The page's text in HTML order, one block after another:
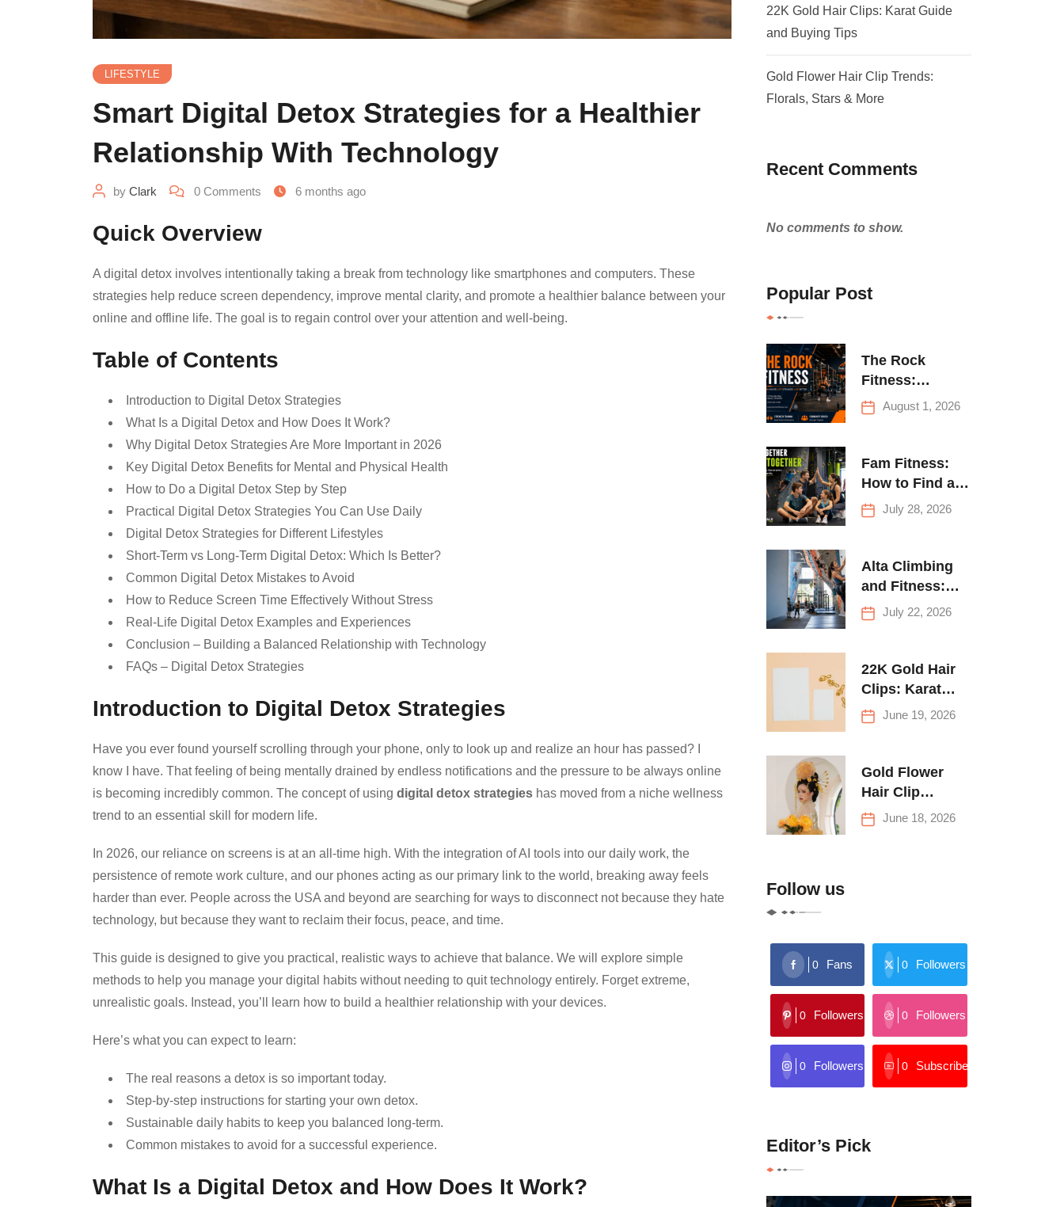
LIFESTYLE
Smart Digital Detox Strategies for a Healthier
Relationship With Technology
by Clark 0 Comments 6 months ago
Quick Overview
A digital detox involves intentionally taking a break from technology like smartphones and computers. These
strategies help reduce screen dependency, improve mental clarity, and promote a healthier balance between your
online and offline life. The goal is to regain control over your attention and well-being.
Table of Contents
Introduction to Digital Detox Strategies
What Is a Digital Detox and How Does It Work?
Why Digital Detox Strategies Are More Important in 2026
Key Digital Detox Benefits for Mental and Physical Health
How to Do a Digital Detox Step by Step
Practical Digital Detox Strategies You Can Use Daily
Digital Detox Strategies for Different Lifestyles
Short-Term vs Long-Term Digital Detox: Which Is Better?
Common Digital Detox Mistakes to Avoid
How to Reduce Screen Time Effectively Without Stress
Real-Life Digital Detox Examples and Experiences
Conclusion – Building a Balanced Relationship with Technology
FAQs – Digital Detox Strategies
Introduction to Digital Detox Strategies
Have you ever found yourself scrolling through your phone, only to look up and realize an hour has passed? I
know I have. That feeling of being mentally drained by endless notifications and the pressure to be always online
is becoming incredibly common. The concept of using digital detox strategies has moved from a niche wellness
trend to an essential skill for modern life.
In 2026, our reliance on screens is at an all-time high. With the integration of AI tools into our daily work, the
persistence of remote work culture, and our phones acting as our primary link to the world, breaking away feels
harder than ever. People across the USA and beyond are searching for ways to disconnect not because they hate
technology, but because they want to reclaim their focus, peace, and time.
This guide is designed to give you practical, realistic ways to achieve that balance. We will explore simple
methods to help you manage your digital habits without needing to quit technology entirely. Forget extreme,
unrealistic goals. Instead, you’ll learn how to build a healthier relationship with your devices.
Here’s what you can expect to learn:
The real reasons a detox is so important today.
Step-by-step instructions for starting your own detox.
Sustainable daily habits to keep you balanced long-term.
Common mistakes to avoid for a successful experience.
What Is a Digital Detox and How Does It Work?
22K Gold Hair Clips: Karat Guide
and Buying Tips
Gold Flower Hair Clip Trends:
Florals, Stars & More
Recent Comments
No comments to show.
Popular Post
The Rock
Fitness:
Complete Guide
to Strength
Climbing in
Queens
August 1, 2026
Fam Fitness:
How to Find a
Family Fitness
Center That
for Everyone
July 28, 2026
Alta Climbing
and Fitness:
Everything You
Need to Know
First Climb
July 22, 2026
22K Gold Hair
Clips: Karat
Guide and
Buying Tips
June 19, 2026
Gold Flower
Hair Clip
Trends: Florals,
Stars & More
June 18, 2026
Follow us
0 Fans 0 Followers
0 Followers 0 Followers
0 Followers 0 Subscribers
Editor’s Pick